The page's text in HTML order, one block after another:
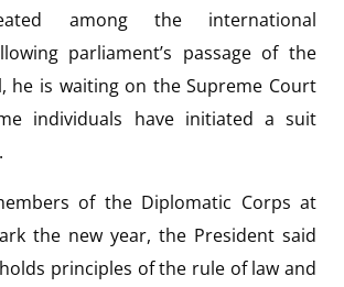
among the international
parliament’s passage of the
he is waiting on the Supreme Court
individuals have initiated a suit
of the Diplomatic Corps at
the new year, the President said
principles of the rule of law and